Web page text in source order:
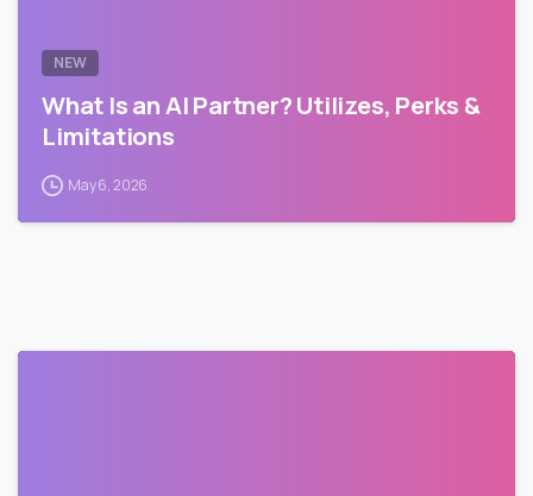
NEW
What Is an AI Partner? Utilizes, Perks &
Limitations
May 6, 2026